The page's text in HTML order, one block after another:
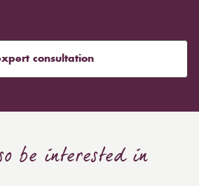
consultation
be interested in